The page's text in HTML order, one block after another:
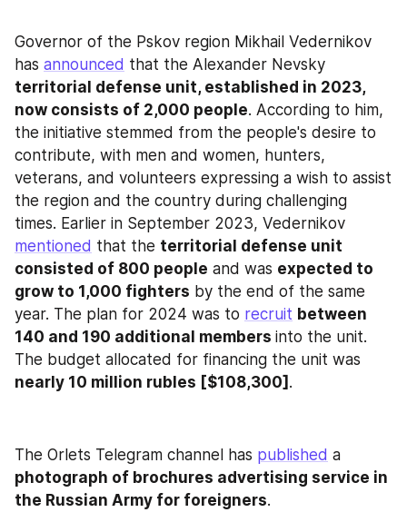
Governor of the Pskov region Mikhail Vedernikov
has announced
territorial defense unit, established in 2023,
now consists of 2,000 people. According to him,
the initiative stemmed from the people's desire to
contribute, with men and women, hunters,
veterans, and volunteers expressing a wish to assist
the region and the country during challenging
mentioned that the territorial defense unit
consisted of 800 people and was expected to
grow to 1,000 fighters by the end of the same
year. The plan for 2024 was to recruit between
140 and 190 additional members into the unit.
nearly 10 million rubles [$108,300] .
The Orlets Telegram channel has published
photograph of brochures advertising service in
the Russian Army for foreigners.